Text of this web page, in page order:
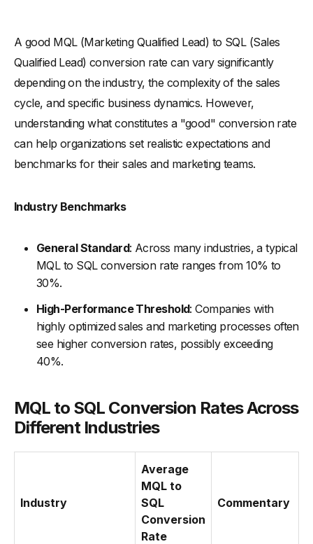
A good MQL (Marketing Qualified Lead) to SQL (Sales
Qualified Lead) conversion rate can vary significantly
depending on the industry, the complexity of the sales
cycle, and specific business dynamics. However,
understanding what constitutes a "good" conversion rate
can help organizations set realistic expectations and
benchmarks for their sales and marketing teams.
Industry Benchmarks
General Standard: Across many industries, a typical
MQL to SQL conversion rate ranges from 10% to
30%.
High-Performance Threshold: Companies with
highly optimized sales and marketing processes often
see higher conversion rates, possibly exceeding
40%.
MQL to SQL Conversion Rates Across
Different Industries
Industry
Average
MQL to
SQL
Conversion
Rate
Commentary